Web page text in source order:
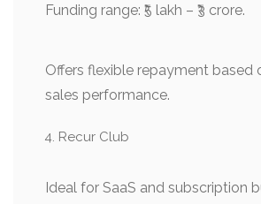
Funding range: ₹5 lakh – ₹3 crore.
Offers flexible repayment based
sales performance.
Recur Club
Ideal for SaaS and subscription